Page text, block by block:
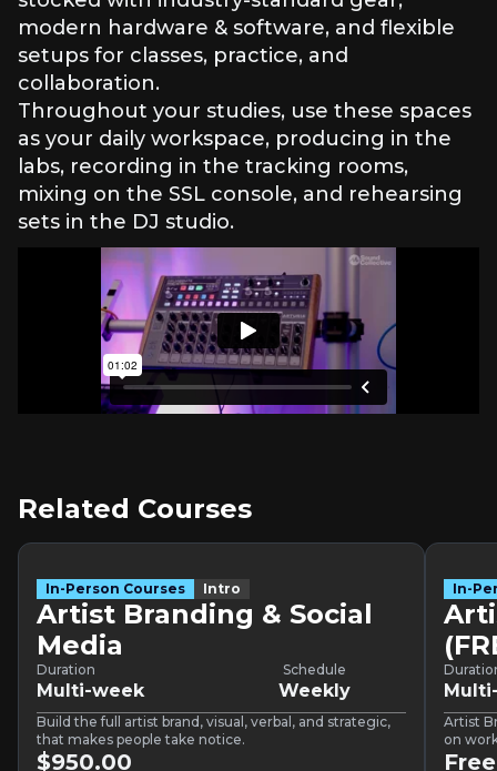
modern hardware & software, and flexible
setups for classes, practice, and
collaboration.
Throughout your studies, use these spaces
as your daily workspace, producing in the
labs, recording in the tracking rooms,
mixing on the SSL console, and rehearsing
sets in the DJ studio.
Related Courses
In-Person Courses Intro
Artist Branding & Social
Media
Duration
Multi-week
Schedule
Weekly
Build the full artist brand, visual, verbal, and strategic,
that makes people take notice.
$950.00
In-
Artist
on
Free